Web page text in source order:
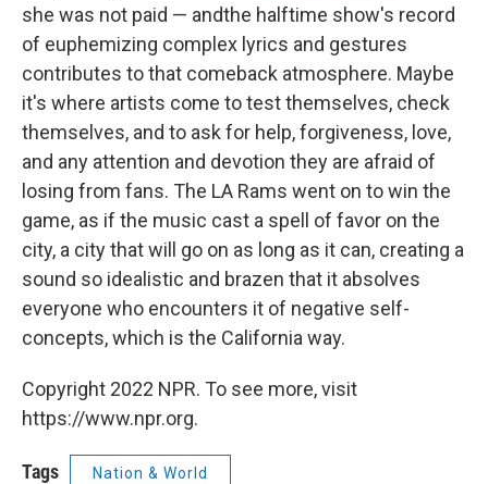
she was not paid — andthe halftime show's record
of euphemizing complex lyrics and gestures
contributes to that comeback atmosphere. Maybe
it's where artists come to test themselves, check
themselves, and to ask for help, forgiveness, love,
and any attention and devotion they are afraid of
losing from fans. The LA Rams went on to win the
game, as if the music cast a spell of favor on the
city, a city that will go on as long as it can, creating a
sound so idealistic and brazen that it absolves
everyone who encounters it of negative self-
concepts, which is the California way.
Copyright 2022 NPR. To see more, visit
https://www.npr.org.
Tags Nation & World